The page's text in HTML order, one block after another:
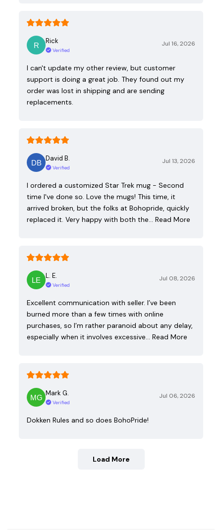
Rick
Verified
Jul 16, 2026
I can't update my other review, but customer
support is doing a great job. They found out my
order was lost in shipping and are sending
replacements.
David B.
Verified
Jul 13, 2026
I ordered a customized Star Trek mug - Second
time I've done so. Love the mugs! This time, it
arrived broken, but the folks at Bohopride, quickly
replaced it. Very happy with both the… Read More
L. E.
Verified
Jul 08, 2026
Excellent communication with seller. I’ve been
burned more than a few times with online
purchases, so I’m rather paranoid about any delay,
especially when it involves excessive… Read More
Mark G.
Verified
Jul 06, 2026
Dokken Rules and so does BohoPride!
Load More